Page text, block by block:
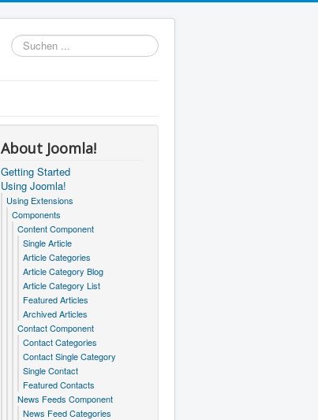
Suchen
...
About Joomla!
Getting Started
Using Joomla!
Using Extensions
Components
Content Component
Single Article
Article Categories
Article Category Blog
Article Category List
Featured Articles
Archived Articles
Contact Component
Contact Categories
Contact Single Category
Single Contact
Featured Contacts
News Feeds Component
News Feed Categories